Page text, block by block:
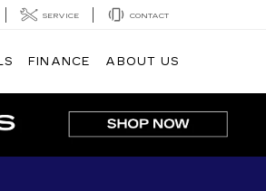
SERVICE CONTACT
FINANCE ABOUT US